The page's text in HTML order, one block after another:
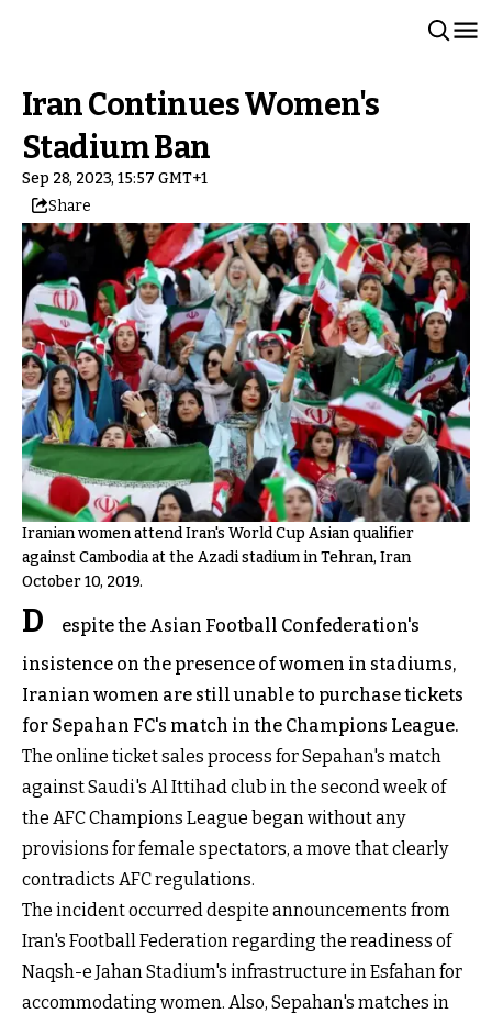
Iran Continues Women's
Stadium Ban
Sep 28, 2023, 15:57 GMT+1
Share
Iranian women attend Iran's World Cup Asian qualifier
against Cambodia at the Azadi stadium in Tehran, Iran
October 10, 2019.
D
espite the Asian Football Confederation's
insistence on the presence of women in stadiums,
Iranian women are still unable to purchase tickets
for Sepahan FC's match in the Champions League.
The online ticket sales process for Sepahan's match
against Saudi's Al Ittihad club in the second week of
the AFC Champions League began without any
provisions for female spectators, a move that clearly
contradicts AFC regulations.
The incident occurred despite announcements from
Iran's Football Federation regarding the readiness of
Naqsh-e Jahan Stadium's infrastructure in Esfahan for
accommodating women. Also, Sepahan's matches in